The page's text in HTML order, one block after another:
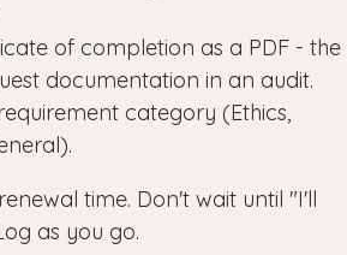
of completion as a PDF - the
documentation in an audit.
category (Ethics,
time. Don't wait until "I'll
as you go.